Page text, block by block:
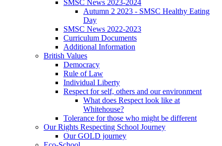
SMSC News 2023-2024
Autumn 2 2023 - SMSC Healthy Eating
Day
SMSC News 2022-2023
Curriculum Documents
Additional Information
British Values
Democracy
Rule of Law
Individual Liberty
Respect for self, others and our environment
What does Respect look like at
Whitehouse?
Tolerance for those who might be different
Our Rights Respecting School Journey
Our GOLD journey